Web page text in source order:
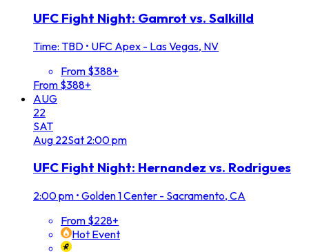
UFC Fight Night: Gamrot vs. Salkilld
Time: TBD • UFC Apex - Las Vegas, NV
From $388+
From $388+
AUG
22
SAT
Aug 22Sat 2:00 pm
UFC Fight Night: Hernandez vs. Rodrigues
2:00 pm • Golden 1 Center - Sacramento, CA
From $228+
Hot Event